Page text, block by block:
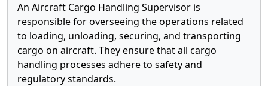
An Aircraft Cargo Handling Supervisor is
responsible for overseeing the operations related
to loading, unloading, securing, and transporting
cargo on aircraft. They ensure that all cargo
handling processes adhere to safety and
regulatory standards.